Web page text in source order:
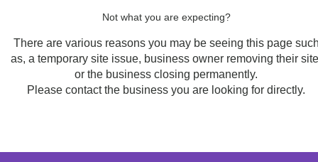
Not what you are expecting?
There are various reasons you may be seeing this page
as, a temporary site issue, business owner removing their
or the business closing permanently.
Please contact the business you are looking for directly.